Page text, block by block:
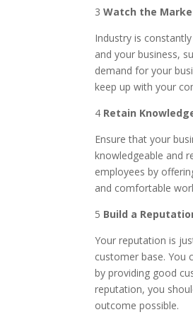
3Watch the
Industry is
and your business,
demand for your
keep up with your
4 Retain
Ensure that your
knowledgeable and
employees by
and comfortable
5 Build a
Your reputation is
customer base. You
by providing good
reputation, you
outcome possible.